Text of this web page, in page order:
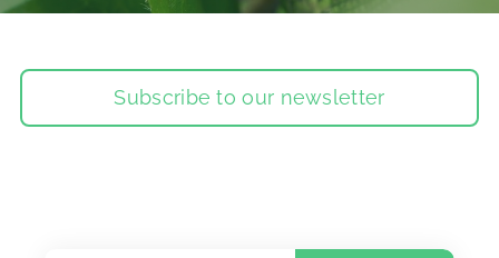
Subscribe to our newsletter